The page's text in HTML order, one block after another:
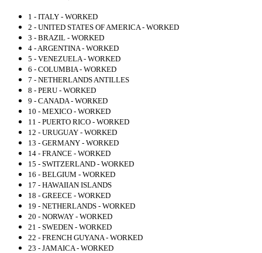
1 - ITALY - WORKED
2 - UNITED STATES OF AMERICA - WORKED
3 - BRAZIL - WORKED
4 - ARGENTINA - WORKED
5 - VENEZUELA - WORKED
6 - COLUMBIA - WORKED
7 - NETHERLANDS ANTILLES
8 - PERU - WORKED
9 - CANADA - WORKED
10 - MEXICO - WORKED
11 - PUERTO RICO - WORKED
12 - URUGUAY - WORKED
13 - GERMANY - WORKED
14 - FRANCE - WORKED
15 - SWITZERLAND - WORKED
16 - BELGIUM - WORKED
17 - HAWAIIAN ISLANDS
18 - GREECE - WORKED
19 - NETHERLANDS - WORKED
20 - NORWAY - WORKED
21 - SWEDEN - WORKED
22 - FRENCH GUYANA - WORKED
23 - JAMAICA - WORKED